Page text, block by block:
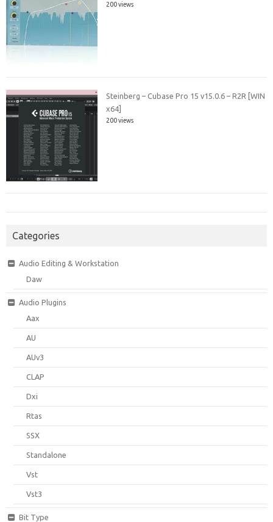
200 views
Steinberg – Cubase Pro 15 v15.0.6 – R2R [WIN
x64]
200 views
Categories
Audio Editing & Workstation
Daw
Audio Plugins
Aax
AU
AUv3
CLAP
Dxi
Rtas
SSX
Standalone
Vst
Vst3
Bit Type